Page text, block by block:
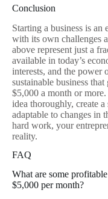
Conclusion
Starting a business is
with its own challenges
above represent just a
available in today’s
interests, and the power
sustainable business
$5,000 a month or more.
idea thoroughly, create
adaptable to changes in
hard work, your
reality.
FAQ
What are some
$5,000 per month?